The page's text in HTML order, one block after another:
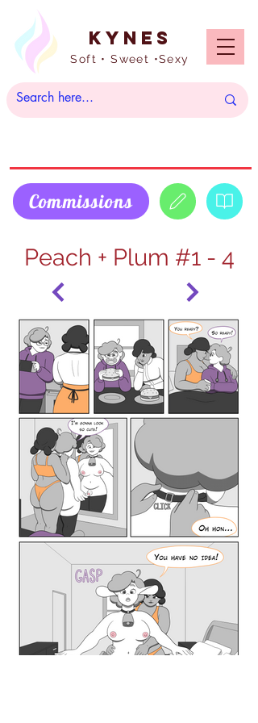
Kynes
Soft • Sweet •Sexy
Commissions
Peach + Plum #1 - 4